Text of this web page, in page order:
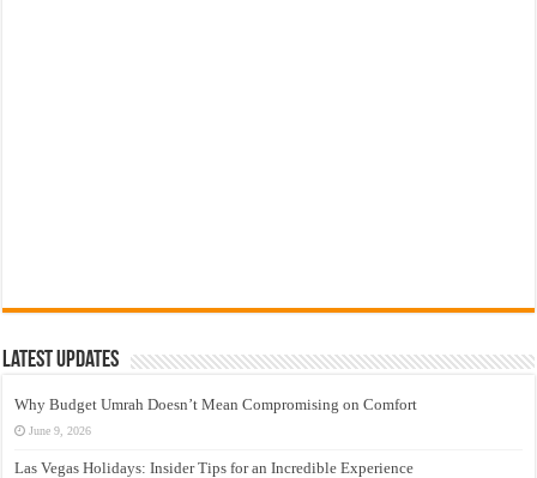
Latest Updates
Why Budget Umrah Doesn’t Mean Compromising on Comfort
June 9, 2026
Las Vegas Holidays: Insider Tips for an Incredible Experience